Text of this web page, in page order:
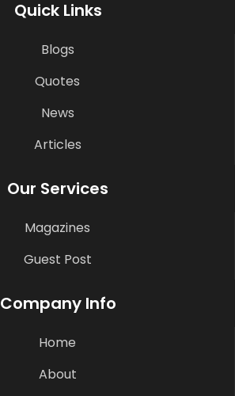
Quick Links
Blogs
Quotes
News
Articles
Our Services
Magazines
Guest Post
Company Info
Home
About